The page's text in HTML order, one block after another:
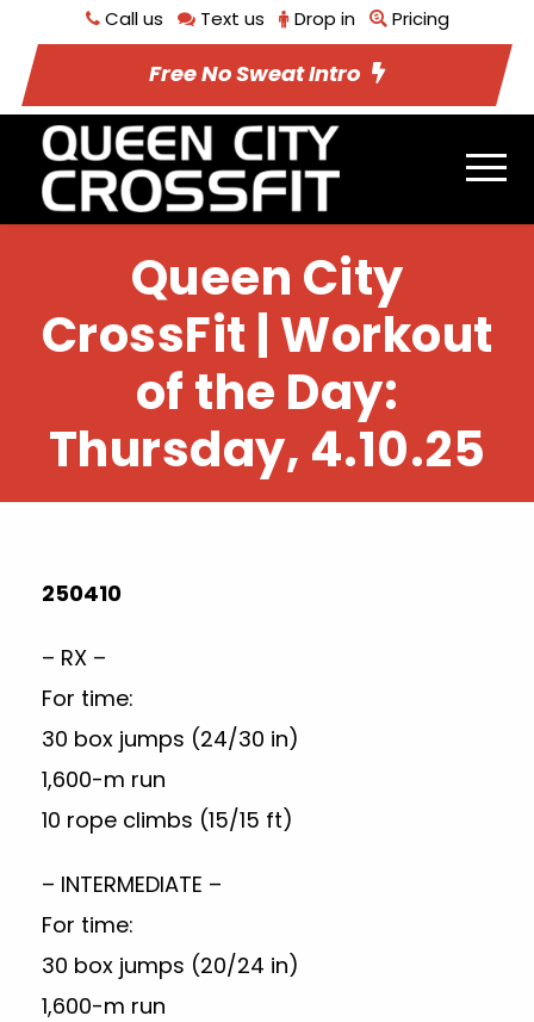
Call us Text us Drop in Pricing
Free No Sweat Intro
Queen City
CrossFit | Workout
of the Day:
Thursday, 4.10.25
250410
– RX –
For time:
30 box jumps (24/30 in)
1,600-m run
10 rope climbs (15/15 ft)
– INTERMEDIATE –
For time:
30 box jumps (20/24 in)
1,600-m run